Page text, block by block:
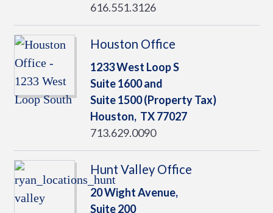
616.551.3126
Houston Office
1233 West Loop S
Suite 1600 and
Suite 1500 (Property Tax)
Houston, TX77027
713.629.0090
Hunt Valley Office
20 Wight Avenue,
Suite 200